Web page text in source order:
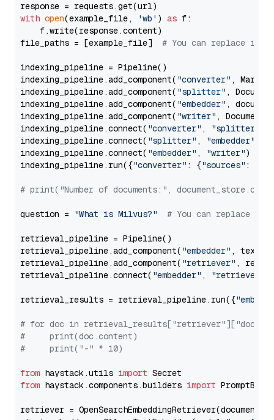
with open(example_file, 'wb' ) as f:
    f.write(response.content)
file_paths = [example_file] # You can replace it
indexing_pipeline = Pipeline()
indexing_pipeline.add_component( "converter" ,
indexing_pipeline.add_component( "splitter" ,
indexing_pipeline.add_component( "embedder" ,
indexing_pipeline.add_component( "writer" ,
indexing_pipeline.connect( "converter" , "splitter"
indexing_pipeline.connect( "splitter" , "embedder"
indexing_pipeline.connect( "embedder" , "writer")
indexing_pipeline.run({"converter" : {"sources" :
# print("Number of documents:",
question = "What is Milvus?" # You can replace it
retrieval_pipeline = Pipeline()
retrieval_pipeline.add_component( "embedder" ,
retrieval_pipeline.add_component( "retriever" ,
retrieval_pipeline.connect( "embedder" , "retriever"
retrieval_results = retrieval_pipeline.run({
# for doc in
#     print(doc.content)
#     print("-" * 10)
from haystack.utils import
from haystack.components.builders import
retriever =